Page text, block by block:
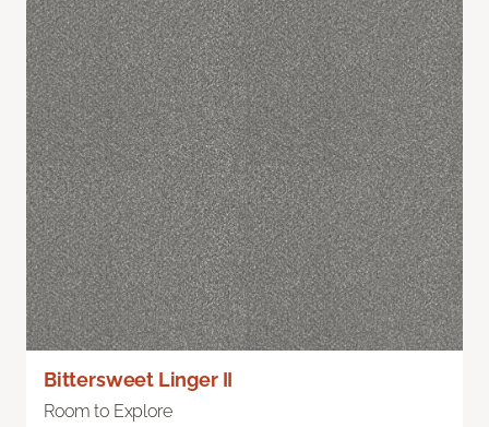
Bittersweet Linger II
Room to Explore